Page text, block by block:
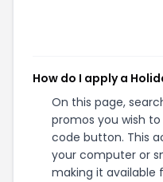
How do I apply a
On this page,
promos you wish
code button. This
your computer or
making it available